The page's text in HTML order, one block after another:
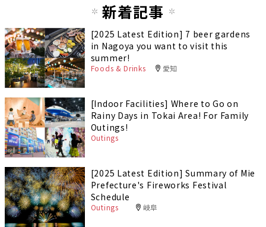
新着記事
[2025 Latest Edition] 7 beer gardens
in Nagoya you want to visit this
summer!
Foods & Drinks 愛知
[Indoor Facilities] Where to Go on
Rainy Days in Tokai Area! For Family
Outings!
Outings
[2025 Latest Edition] Summary of Mie
Prefecture's Fireworks Festival
Schedule
Outings 岐阜